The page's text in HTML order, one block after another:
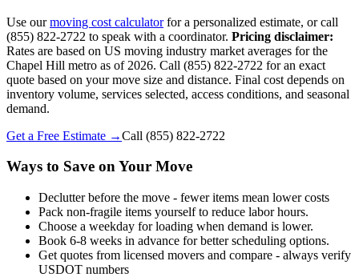
Use ourmoving cost calculatorfor a personalized estimate, or call
(855) 822-2722 to speak with a coordinator. Pricing disclaimer:
Rates are based on US moving industry market averages for the
Chapel Hill metro as of 2026. Call (855) 822-2722 for an exact
quote based on your move size and distance. Final cost depends on
inventory volume, services selected, access conditions, and seasonal
demand.
Get a Free Estimate →Call (855) 822-2722
Ways to Save on Your Move
Declutter before the move - fewer items mean lower costs
Pack non-fragile items yourself to reduce labor hours.
Choose a weekday for loading when demand is lower.
Book 6-8 weeks in advance for better scheduling options.
Get quotes from licensed movers and compare - always verify
USDOT numbers